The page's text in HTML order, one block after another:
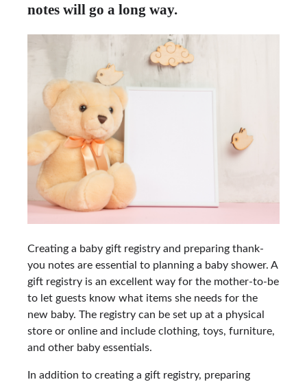
notes will go a long way.
Creating a baby gift registry and preparing thank-
you notes are essential to planning a baby shower. A
gift registry is an excellent way for the mother-to-be
to let guests know what items she needs for the
new baby. The registry can be set up at a physical
store or online and include clothing, toys, furniture,
and other baby essentials.
In addition to creating a gift registry, preparing